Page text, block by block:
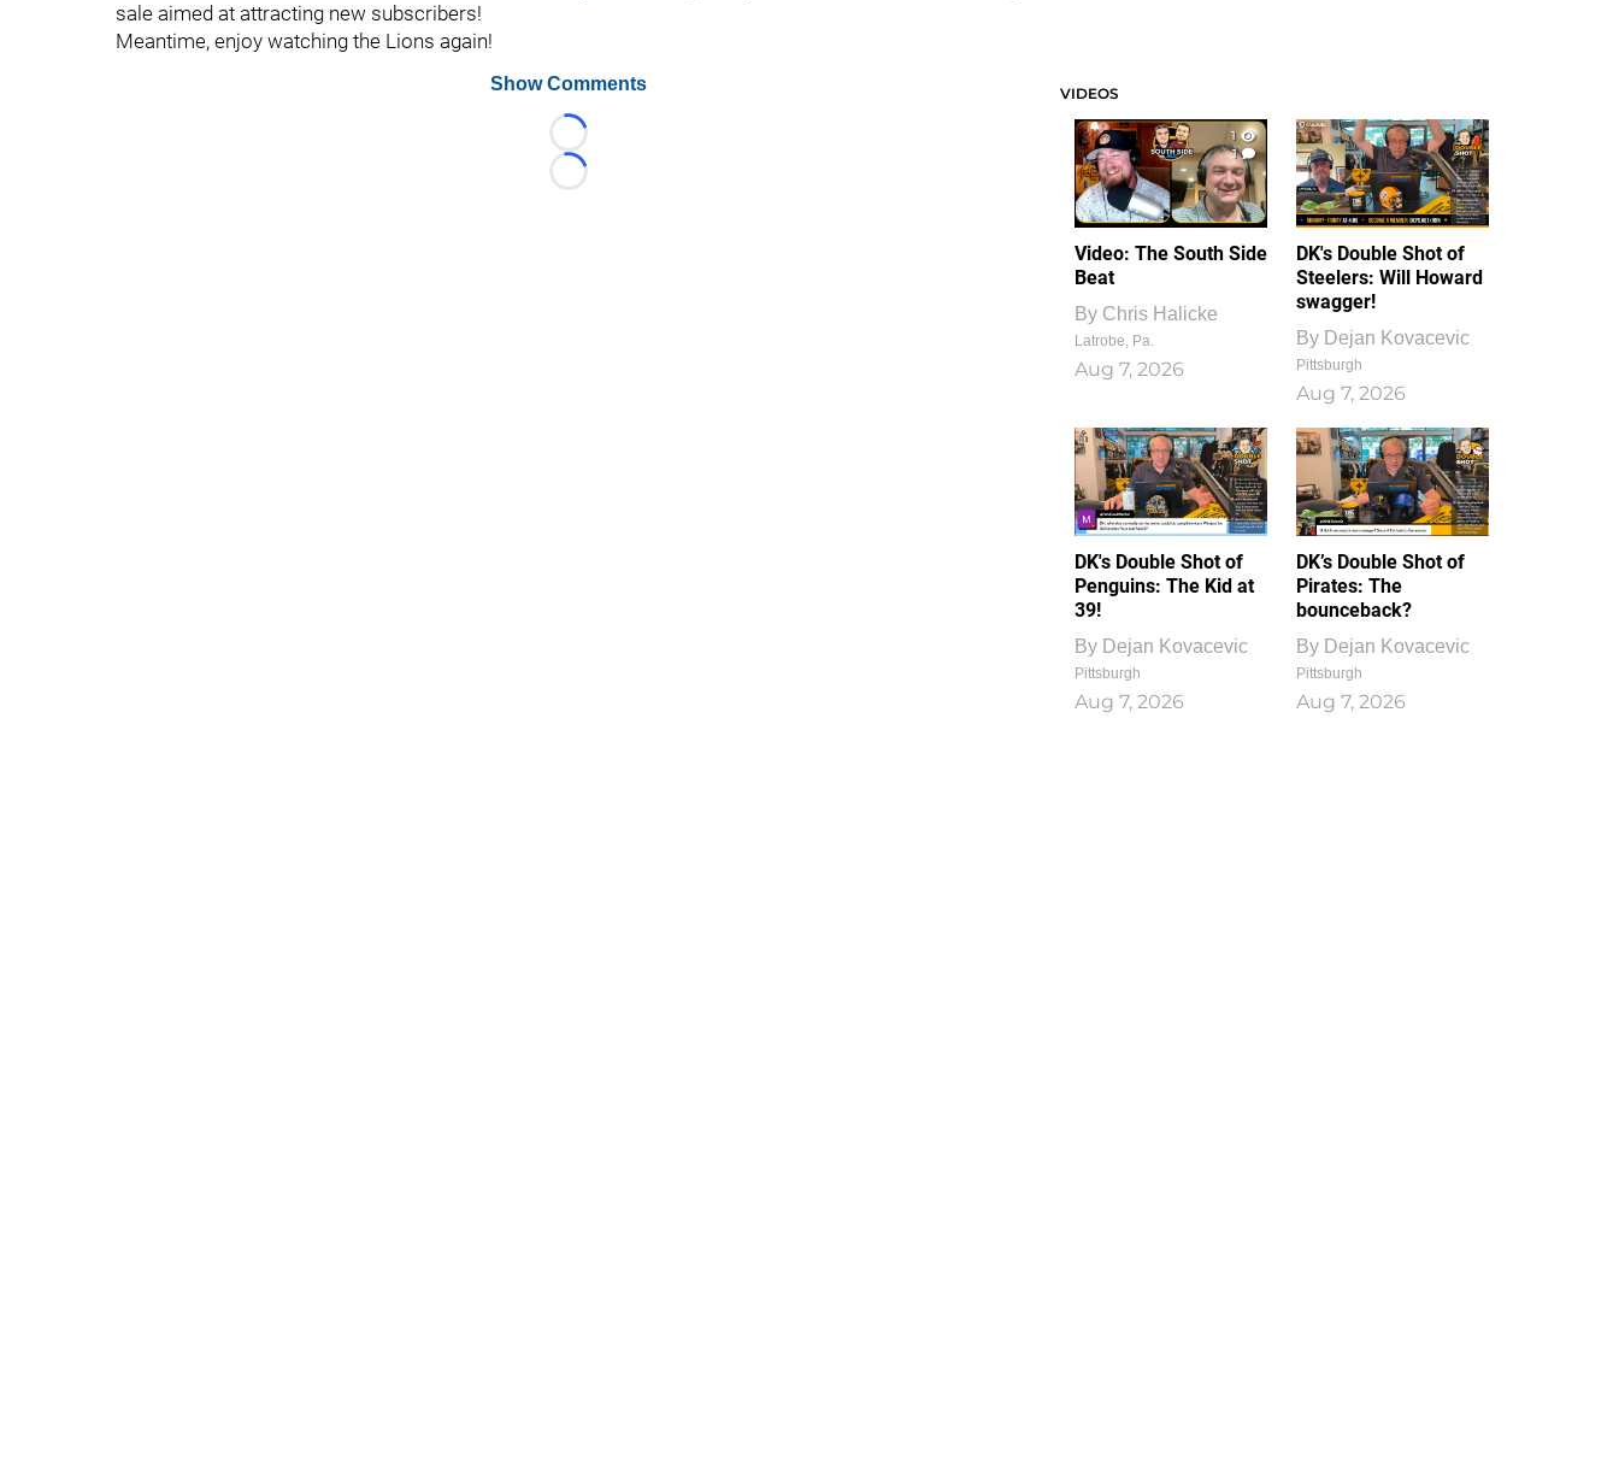
sale aimed at attracting new subscribers!
Meantime, enjoy watching the Lions again!
Show Comments
Loading...
Loading...
VIDEOS
1
1
Video: The South Side
Beat
By Chris Halicke
Latrobe, Pa.
Aug 7, 2026
DK's Double Shot of
Steelers: Will Howard
swagger!
By Dejan Kovacevic
Pittsburgh
Aug 7, 2026
DK's Double Shot of
Penguins: The Kid at
39!
By Dejan Kovacevic
Pittsburgh
Aug 7, 2026
DK’s Double Shot of
Pirates: The
bounceback?
By Dejan Kovacevic
Pittsburgh
Aug 7, 2026